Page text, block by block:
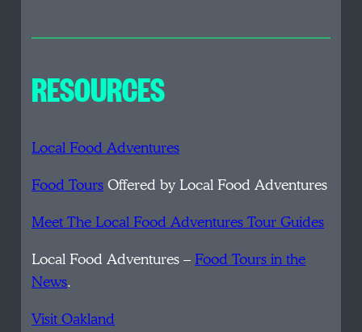
RESOURCES
Local Food Adventures
Food ToursOffered by Local Food Adventures
Meet The Local Food Adventures Tour Guides
Local Food Adventures –Food Tours in the
News.
Visit Oakland